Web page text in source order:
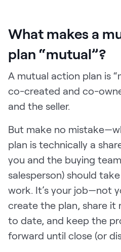
What makes a
plan “mutual”?
A mutual action plan is
co-created and co-
and the seller.
But make no
plan is technically a
you and the buying
salesperson) should
work. It’s your job—not
create the plan, share it
to date, and keep the
forward until close (or